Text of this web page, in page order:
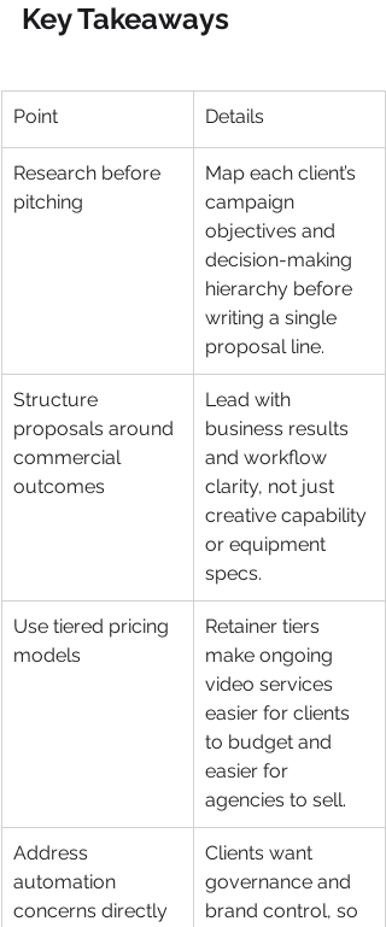
Key Takeaways
Point Details
Research before
pitching
Map each client’s
campaign
objectives and
decision-making
hierarchy before
writing a single
proposal line.
Structure
proposals around
commercial
outcomes
Lead with
business results
and workflow
clarity, not just
creative capability
or equipment
specs.
Use tiered pricing
models
Retainer tiers
make ongoing
video services
easier for clients
to budget and
easier for
agencies to sell.
Address
automation
concerns directly
Clients want
governance and
brand control, so